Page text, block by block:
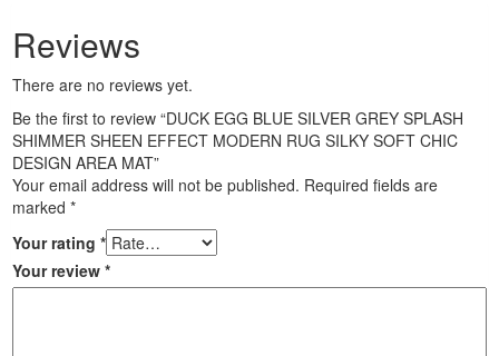
Reviews
There are no reviews yet.
Be the first to review “DUCK EGG BLUE SILVER GREY SPLASH
SHIMMER SHEEN EFFECT MODERN RUG SILKY SOFT CHIC
DESIGN AREA MAT”
Your email address will not be published. Required fields are
marked *
Your rating *
Your review *